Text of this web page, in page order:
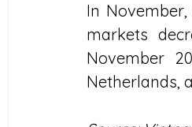
In
markets
November
Netherlands,